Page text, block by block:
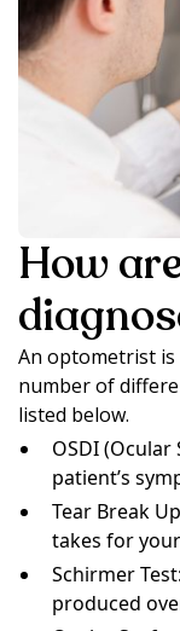
How
An optometrist is
number of
listed below.
OSDI (Ocular
patient’s
Tear Break
takes for
Schirmer
produced